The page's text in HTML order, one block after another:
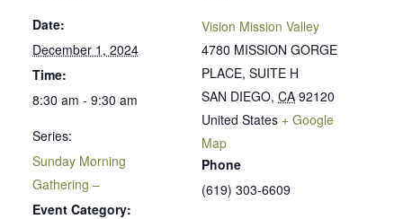
Date:
December 1, 2024
Time:
8:30 am - 9:30 am
Series:
Sunday Morning
Gathering –
Event Category:
Vision Mission Valley
4780 MISSION GORGE
PLACE, SUITE H
SAN DIEGO, CA 92120
United States + Google
Map
Phone
(619) 303-6609